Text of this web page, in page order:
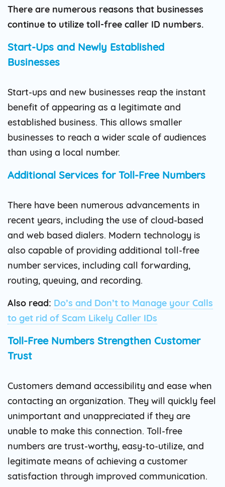
There are numerous reasons that businesses
continue to utilize toll-free caller ID numbers.
Start-Ups and Newly Established
Businesses
Start-ups and new businesses reap the instant
benefit of appearing as a legitimate and
established business. This allows smaller
businesses to reach a wider scale of audiences
than using a local number.
Additional Services for Toll-Free Numbers
There have been numerous advancements in
recent years, including the use of cloud-based
and web based dialers. Modern technology is
also capable of providing additional toll-free
number services, including call forwarding,
routing, queuing, and recording.
Also read: Do’s and Don’t to Manage your Calls
to get rid of Scam Likely Caller IDs
Toll-Free Numbers Strengthen Customer
Trust
Customers demand accessibility and ease when
contacting an organization. They will quickly feel
unimportant and unappreciated if they are
unable to make this connection. Toll-free
numbers are trust-worthy, easy-to-utilize, and
legitimate means of achieving a customer
satisfaction through improved communication.